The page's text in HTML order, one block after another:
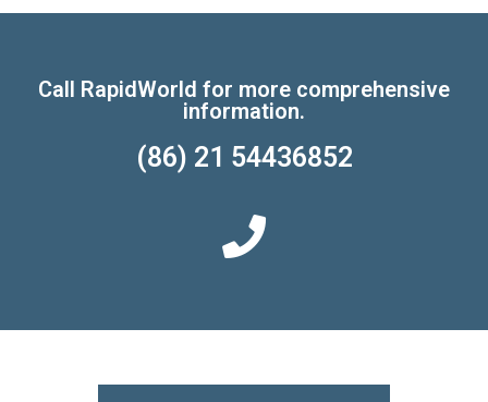
Call RapidWorld for more comprehensive
information.
(86) 21 54436852